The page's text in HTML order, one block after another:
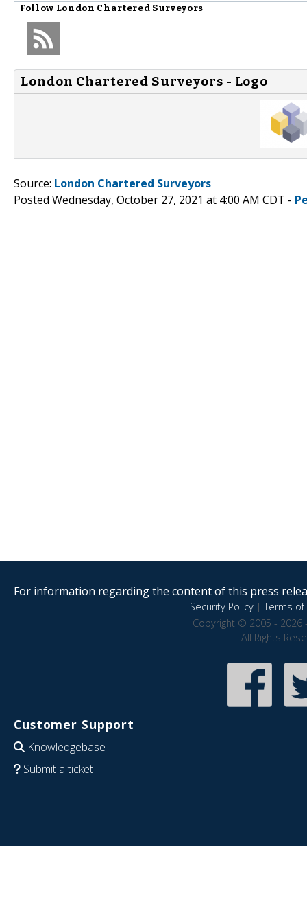
Follow London Chartered Surveyors
London Chartered Surveyors - Logo
Source: London Chartered Surveyors
Posted Wednesday, October 27, 2021 at 4:00 AM CDT -
For information regarding the content of this press
Security Policy|Terms of
Copyright © 2005 - 2026
All Rights
Customer Support
Knowledgebase
Submit a ticket